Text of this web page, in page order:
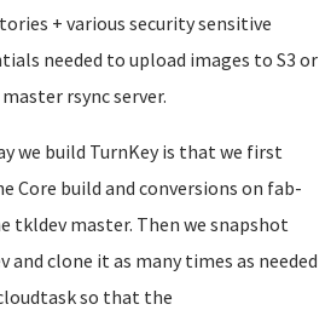
+ various security sensitive
needed to upload images to S3 or
rsync server.
we build TurnKey is that we first
Core build and conversions on fab-
tkldev master. Then we snapshot
and clone it as many times as needed
so that the